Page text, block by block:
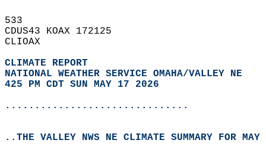
533
CDUS43 KOAX 172125
CLIOAX
CLIMATE REPORT
NATIONAL WEATHER SERVICE OMAHA/VALLEY NE
425 PM CDT SUN MAY 17 2026
...............................
..THE VALLEY NWS NE CLIMATE SUMMARY FOR